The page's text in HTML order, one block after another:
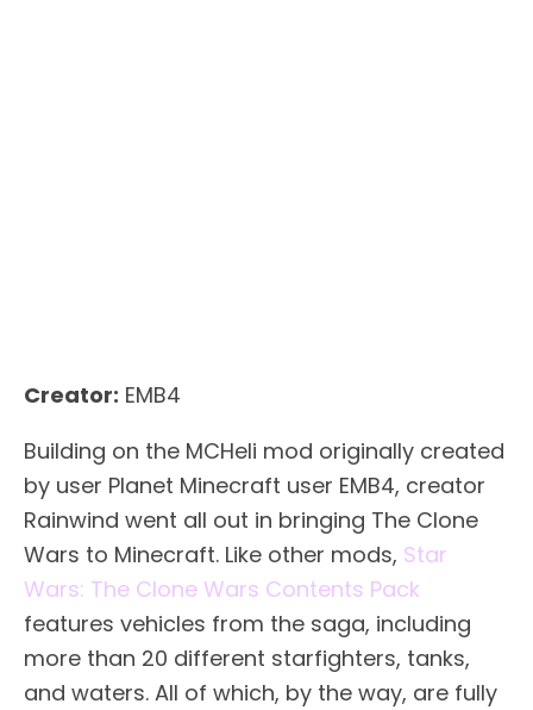
Creator: EMB4
Building on the MCHeli mod originally created
by user Planet Minecraft user EMB4, creator
Rainwind went all out in bringing The Clone
Wars to Minecraft. Like other mods, Star
Wars: The Clone Wars Contents Pack
features vehicles from the saga, including
more than 20 different starfighters, tanks,
and waters. All of which, by the way, are fully